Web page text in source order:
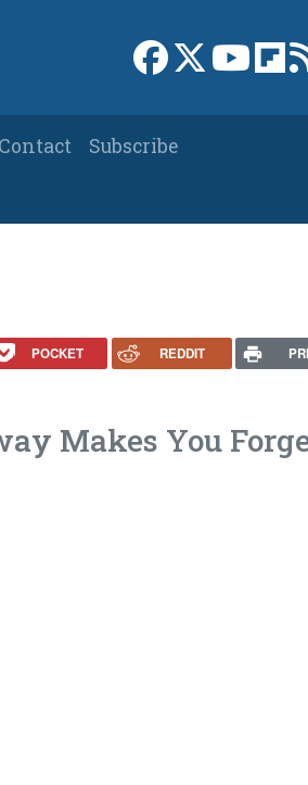
Link to Facebook
Link to XLink
Subscribe
POCKET REDDIT
Makes You